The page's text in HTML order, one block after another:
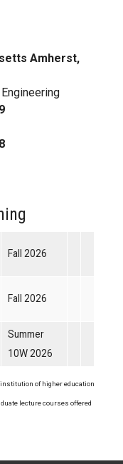
Amherst,
Fall 2026
Fall 2026
Summer
10W 2026
institution of higher education
lecture courses offered